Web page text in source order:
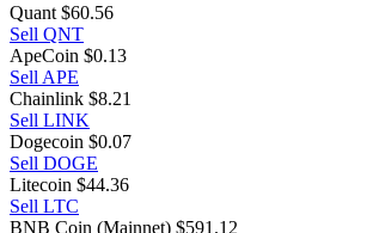
Quant $60.56
Sell QNT
ApeCoin $0.13
Sell APE
Chainlink $8.21
Sell LINK
Dogecoin $0.07
Sell DOGE
Litecoin $44.36
Sell LTC
BNB Coin (Mainnet) $591.12